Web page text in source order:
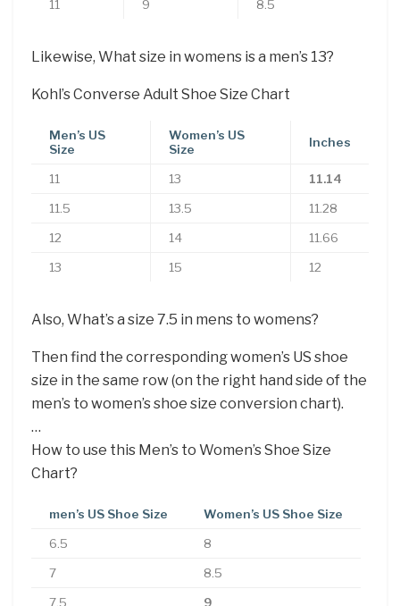
11 9 8.5
Likewise, What size in womens is a men’s 13?
Kohl’s Converse Adult Shoe Size Chart
Men’s US
Size
Women’s US
Size
Inches
11 13 11.14
11.5 13.5 11.28
12 14 11.66
13 15 12
Also, What’s a size 7.5 in mens to womens?
Then find the corresponding women’s US shoe
size in the same row (on the right hand side of the
men’s to women’s shoe size conversion chart).
…
How to use this Men’s to Women’s Shoe Size
Chart?
men’s US Shoe Size Women’s US Shoe Size
6.5 8
7 8.5
7.5 9